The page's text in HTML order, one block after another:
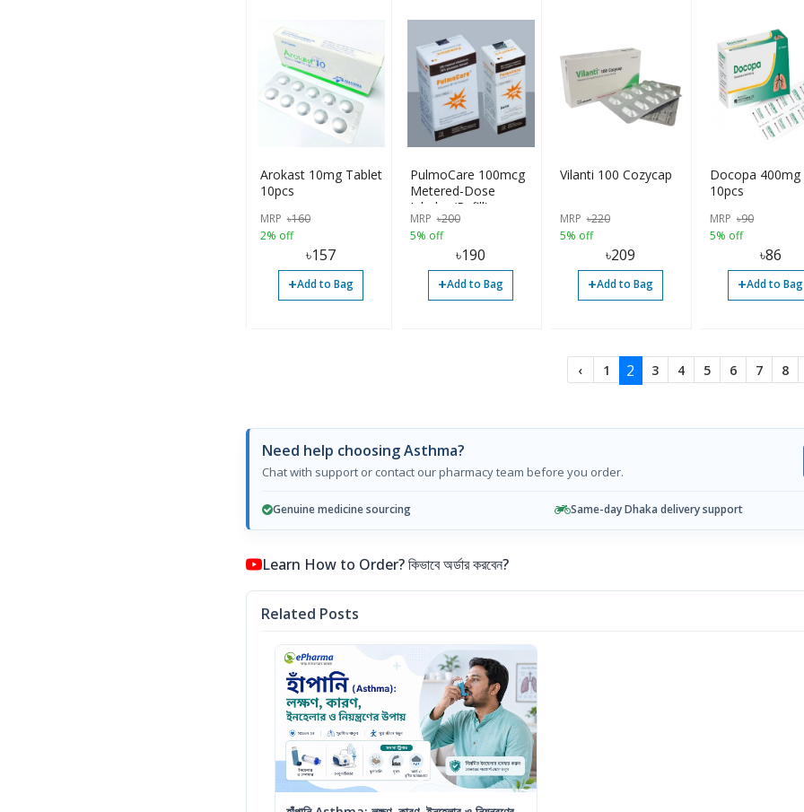
Arokast 10mg Tablet
10pcs
MRP ৳160
2% off
৳157
+Add to Bag
PulmoCare 100mcg
Metered-Dose
Inhaler (Refill)
MRP ৳200
5% off
৳190
+Add to Bag
Vilanti 100 Cozycap
MRP ৳220
5% off
৳209
+Add to Bag
Docopa 400mg
10pcs
MRP ৳90
5% off
৳86
+Add to Bag
‹ 1 2 3 4 5 6 7 8
Need help choosing Asthma?
Chat with support or contact our pharmacy team before you order.
Genuine medicine sourcing Same-day Dhaka delivery support
Learn How to Order? কিভাবে অর্ডার করবেন?
Related Posts